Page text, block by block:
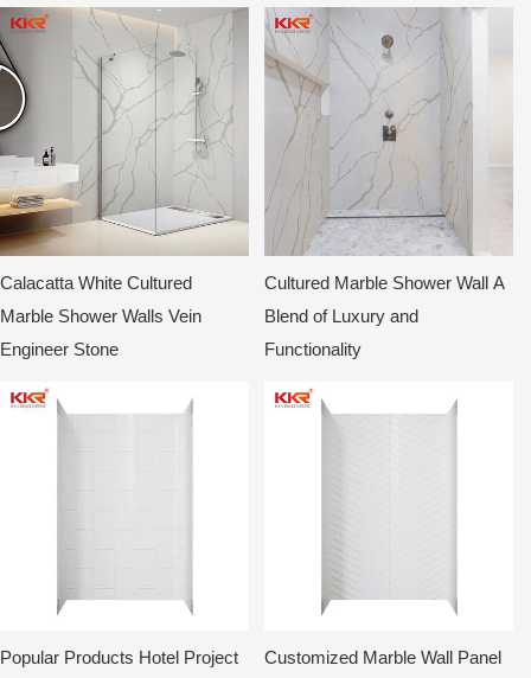
Calacatta White Cultured
Marble Shower Walls Vein
Engineer Stone
Cultured Marble Shower Wall A
Blend of Luxury and
Functionality
Popular Products Hotel Project
Customized Marble Wall Panel